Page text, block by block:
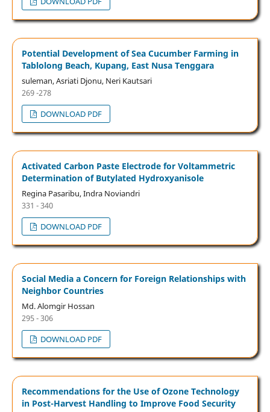
Potential Development of Sea Cucumber Farming in
Tablolong Beach, Kupang, East Nusa Tenggara
suleman, Asriati Djonu, Neri Kautsari
269 -278
DOWNLOAD PDF
Activated Carbon Paste Electrode for Voltammetric
Determination of Butylated Hydroxyanisole
Regina Pasaribu, Indra Noviandri
331 - 340
DOWNLOAD PDF
Social Media a Concern for Foreign Relationships with
Neighbor Countries
Md. Alomgir Hossan
295 - 306
DOWNLOAD PDF
Recommendations for the Use of Ozone Technology
in Post-Harvest Handling to Improve Food Security